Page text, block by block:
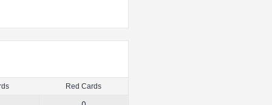
Red Cards